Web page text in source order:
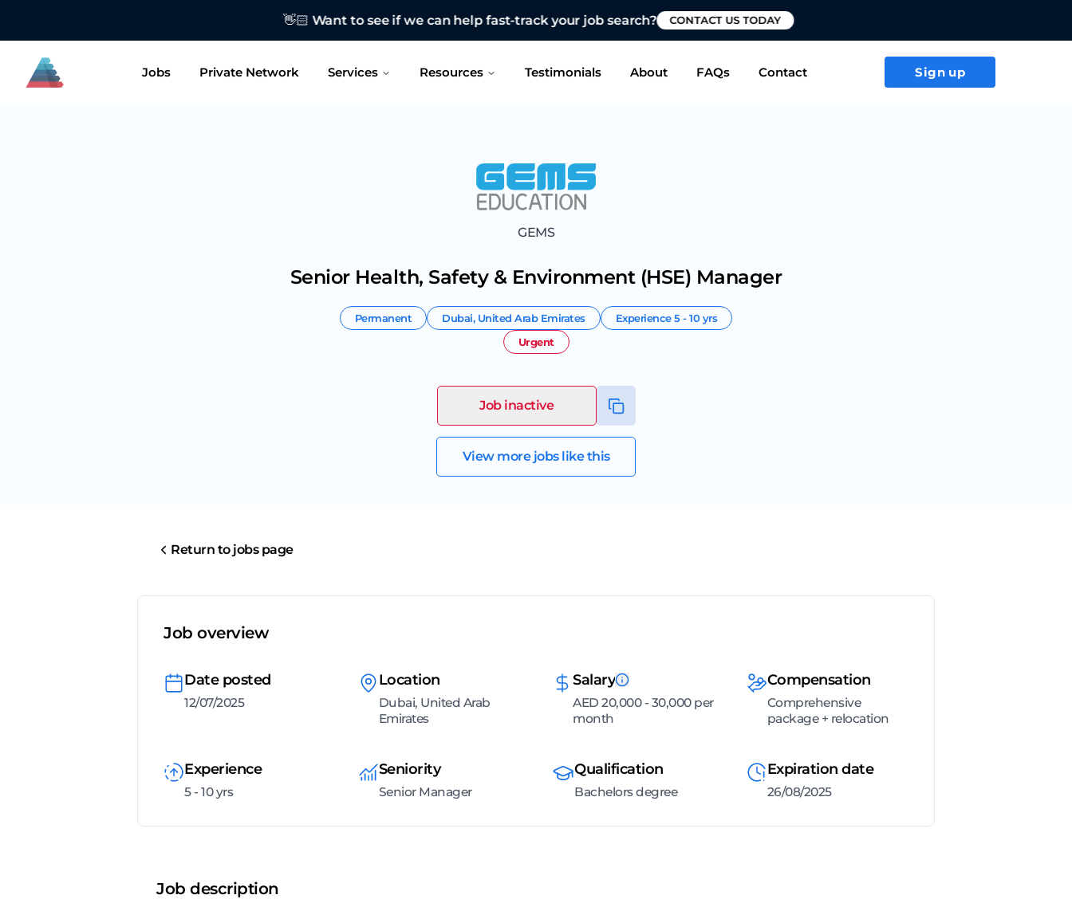
👋🏻 Want to see if we can help fast-track your job search? CONTACT US TODAY
Jobs Private Network Services Resources Testimonials About FAQs Contact Sign up
GEMS
Senior Health, Safety & Environment (HSE) Manager
Permanent Dubai, United Arab Emirates Experience5 - 10 yrs
Urgent
Job inactive
View more jobs like this
Return to jobs page
Job overview
Date posted
12/07/2025
Location
Dubai, United Arab
Emirates
Salary
AED 20,000 - 30,000 per
month
Compensation
Comprehensive
package + relocation
Experience
5 - 10 yrs
Seniority
Senior Manager
Qualification
Bachelors degree
Expiration date
26/08/2025
Job description